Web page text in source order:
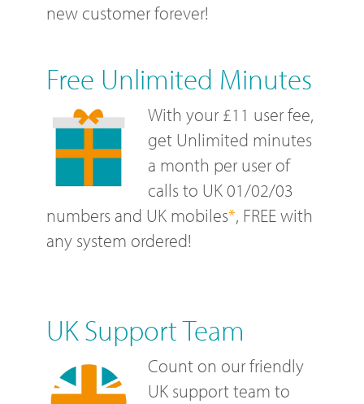
new customer forever!
Free Unlimited Minutes
With your £11 user fee,
get Unlimited minutes
a month per user of
calls to UK 01/02/03
numbers and UK mobiles*, FREE with
any system ordered!
UK Support Team
Count on our friendly
UK support team to